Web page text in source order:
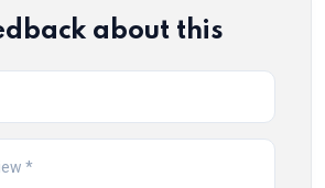
about this